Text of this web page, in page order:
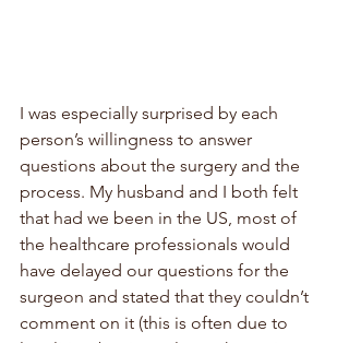
I was especially surprised by each
person’s willingness to answer
questions about the surgery and the
process. My husband and I both felt
that had we been in the US, most of
the healthcare professionals would
have delayed our questions for the
surgeon and stated that they couldn’t
comment on it (this is often due to